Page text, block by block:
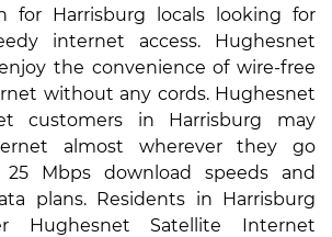
for Harrisburg locals looking for
internet access. Hughesnet
the convenience of wire-free
without any cords. Hughesnet
customers in Harrisburg may
almost wherever they go
Mbps download speeds and
plans. Residents in Harrisburg
Hughesnet Satellite Internet